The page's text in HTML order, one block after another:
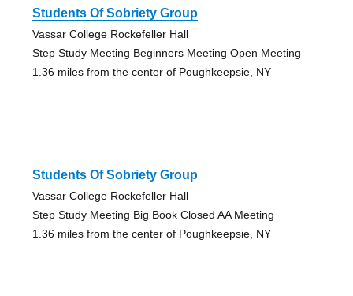
Students Of Sobriety Group
Vassar College Rockefeller Hall
Step Study Meeting Beginners Meeting Open Meeting
1.36 miles from the center of Poughkeepsie, NY
Students Of Sobriety Group
Vassar College Rockefeller Hall
Step Study Meeting Big Book Closed AA Meeting
1.36 miles from the center of Poughkeepsie, NY